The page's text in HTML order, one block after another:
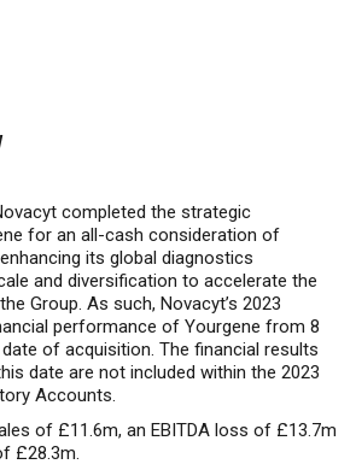
completed the strategic
for an all-cash consideration of
its global diagnostics
and diversification to accelerate the
Group. As such, Novacyt’s 2023
performance of Yourgene from 8
of acquisition. The financial results
date are not included within the 2023
Accounts.
of £11.6m, an EBITDA loss of £13.7m
£28.3m.